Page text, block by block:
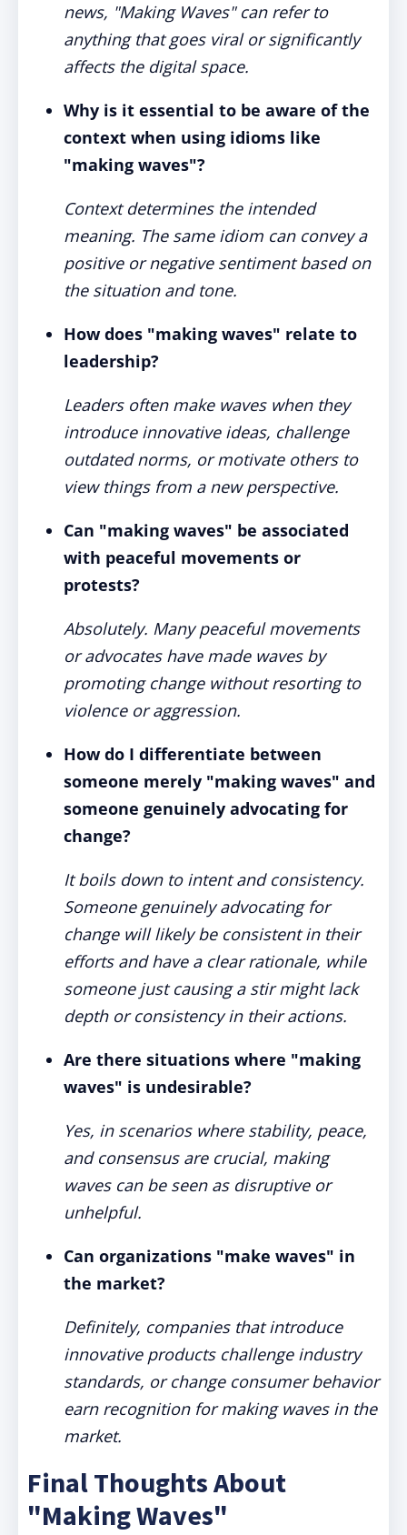
news, "Making Waves" can refer to
anything that goes viral or significantly
affects the digital space.
Why is it essential to be aware of the
context when using idioms like
"making waves"?
Context determines the intended
meaning. The same idiom can convey a
positive or negative sentiment based on
the situation and tone.
How does "making waves" relate to
leadership?
Leaders often make waves when they
introduce innovative ideas, challenge
outdated norms, or motivate others to
view things from a new perspective.
Can "making waves" be associated
with peaceful movements or
protests?
Absolutely. Many peaceful movements
or advocates have made waves by
promoting change without resorting to
violence or aggression.
How do I differentiate between
someone merely "making waves" and
someone genuinely advocating for
change?
It boils down to intent and consistency.
Someone genuinely advocating for
change will likely be consistent in their
efforts and have a clear rationale, while
someone just causing a stir might lack
depth or consistency in their actions.
Are there situations where "making
waves" is undesirable?
Yes, in scenarios where stability, peace,
and consensus are crucial, making
waves can be seen as disruptive or
unhelpful.
Can organizations "make waves" in
the market?
Definitely, companies that introduce
innovative products challenge industry
standards, or change consumer behavior
earn recognition for making waves in the
market.
Final Thoughts About
"Making Waves"